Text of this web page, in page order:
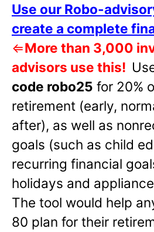
Use our Robo-
create a complete
⇐More than 3,000
advisors use this!
code robo25 for 20%
retirement (early,
after), as well as
goals (such as child
recurring financial
holidays and
The tool would help
80 plan for their